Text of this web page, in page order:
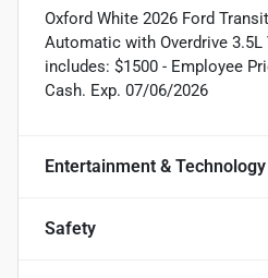
Oxford White 2026 Ford
Automatic with Overdrive 3.5L
includes: $1500 - Employee
Cash. Exp. 07/06/2026
Entertainment & Technology
Safety